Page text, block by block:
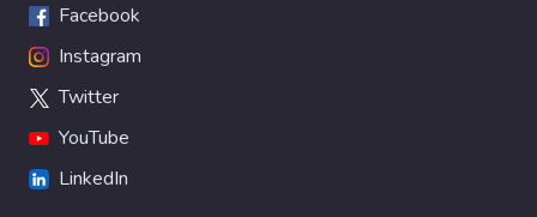
Facebook
Instagram
Twitter
YouTube
LinkedIn